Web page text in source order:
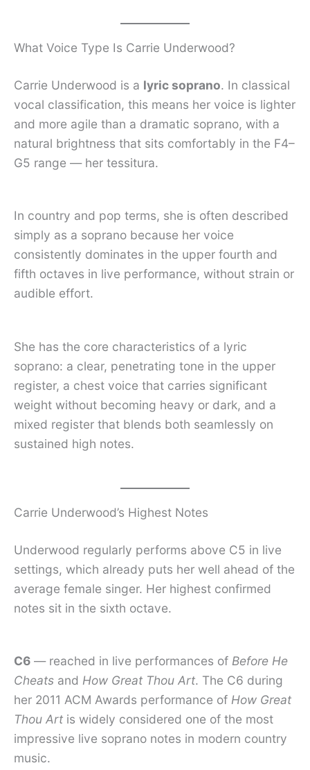
What Voice Type Is Carrie Underwood?
Carrie Underwood is a lyric soprano. In classical
vocal classification, this means her voice is lighter
and more agile than a dramatic soprano, with a
natural brightness that sits comfortably in the F4–
G5 range — her tessitura.
In country and pop terms, she is often described
simply as a soprano because her voice
consistently dominates in the upper fourth and
fifth octaves in live performance, without strain or
audible effort.
She has the core characteristics of a lyric
soprano: a clear, penetrating tone in the upper
register, a chest voice that carries significant
weight without becoming heavy or dark, and a
mixed register that blends both seamlessly on
sustained high notes.
Carrie Underwood’s Highest Notes
Underwood regularly performs above C5 in live
settings, which already puts her well ahead of the
average female singer. Her highest confirmed
notes sit in the sixth octave.
C6 — reached in live performances of Before He
Cheats and How Great Thou Art. The C6 during
her 2011 ACM Awards performance of How Great
Thou Art is widely considered one of the most
impressive live soprano notes in modern country
music.